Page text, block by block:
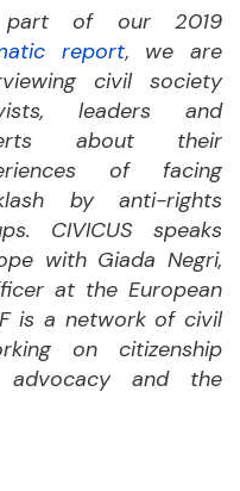
of our 2019
report, we are
civil society
leaders and
about their
of facing
by anti-rights
CIVICUS speaks
with Giada Negri,
at the European
is a network of civil
on citizenship
advocacy and the